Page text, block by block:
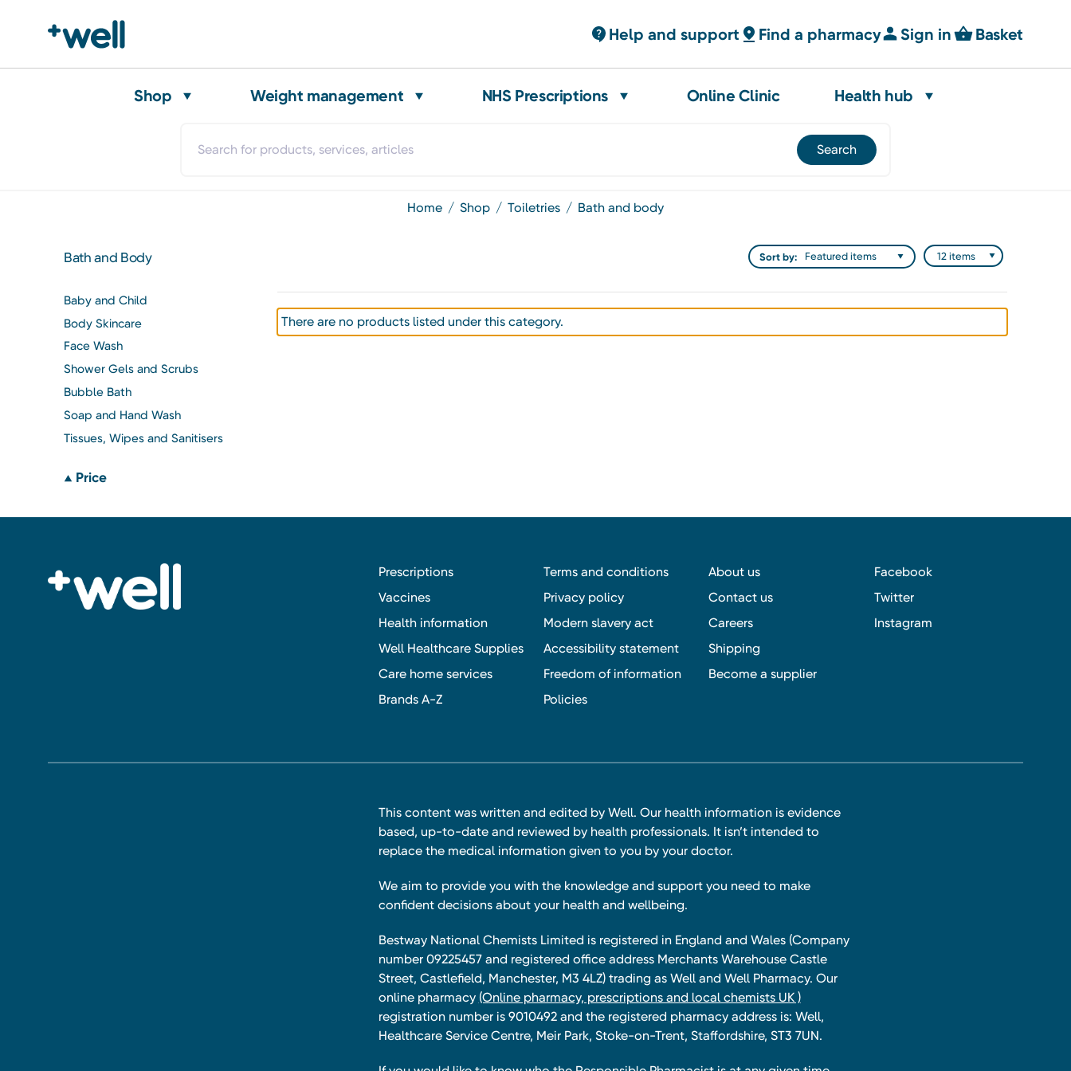
Help and support Find a pharmacy Sign in Basket
Shop Weight management NHS Prescriptions Online Clinic Health hub
home shop toiletries bath and body
Bath and Body
Baby and Child
Body Skincare
Face Wash
Shower Gels and Scrubs
Bubble Bath
Soap and Hand Wash
Tissues, Wipes and Sanitisers
Price
Sort by:
There are no products listed under this category.
Prescriptions
Vaccines
Health information
Well Healthcare Supplies
Care home services
Brands A-Z
Terms and conditions
Privacy policy
Modern slavery act
Accessibility statement
Freedom of information
Policies
About us
Contact us
Careers
Shipping
Become a supplier
Facebook
Twitter
Instagram
This content was written and edited by Well. Our health information is evidence
based, up-to-date and reviewed by health professionals. It isn’t intended to
replace the medical information given to you by your doctor.
We aim to provide you with the knowledge and support you need to make
confident decisions about your health and wellbeing.
Bestway National Chemists Limited is registered in England and Wales (Company
number 09225457 and registered office address Merchants Warehouse Castle
Street, Castlefield, Manchester, M3 4LZ) trading as Well and Well Pharmacy. Our
online pharmacy (Online pharmacy, prescriptions and local chemists UK )
registration number is 9010492 and the registered pharmacy address is: Well,
Healthcare Service Centre, Meir Park, Stoke-on-Trent, Staffordshire, ST3 7UN.